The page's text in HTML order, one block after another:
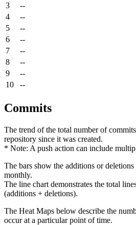
3
--
4
--
5
--
6
--
7
--
8
--
9
--
10
--
Commits
The trend of the total number of
repository since it was created.
* Note: A push action can include
The bars show the additions or
monthly.
The line chart demonstrates the total
(additions + deletions).
The Heat Maps below describe the
occur at a particular point of time.